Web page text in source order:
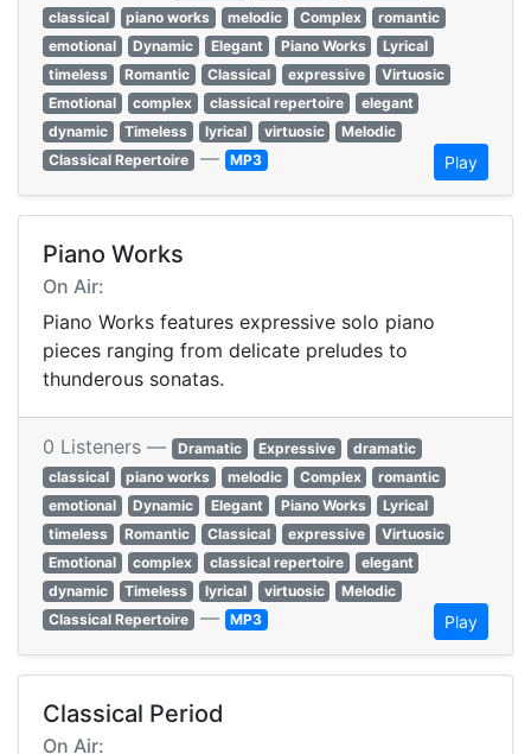
classical
piano works melodic Complex
romantic
emotional
Dynamic Elegant Piano Works
Lyrical
timeless
Romantic Classical expressive
Virtuosic
Emotional
complex classical repertoire
elegant
dynamic
Timeless lyrical virtuosic
Melodic
Classical Repertoire — MP3 Play
Piano Works
On Air:
Piano Works features expressive solo piano
pieces ranging from delicate preludes to
thunderous sonatas.
0 Listeners — Dramatic Expressive
dramatic
classical
piano works melodic Complex
romantic
emotional
Dynamic Elegant Piano Works
Lyrical
timeless
Romantic Classical expressive
Virtuosic
Emotional
complex classical repertoire
elegant
dynamic
Timeless lyrical virtuosic
Melodic
Classical Repertoire — MP3 Play
Classical Period
On Air: